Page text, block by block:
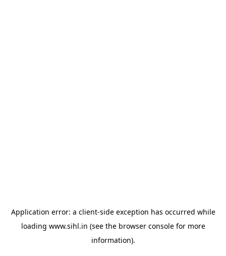
Application error: a client-side exception has occurred while
loading www.sihl.in (see the browser consolefor more
information).